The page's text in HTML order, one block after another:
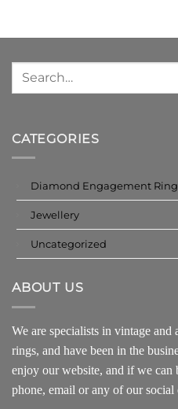
CATEGORIES
Diamond Engagement
Jewellery
Uncategorized
ABOUT US
We are specialists in vintage and
rings, and have been in the
enjoy our website, and if we can
phone, email or any of our social